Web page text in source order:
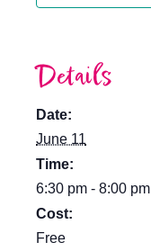
Details
Date:
June 11
Time:
6:30 pm - 8:00 pm
Cost:
Free